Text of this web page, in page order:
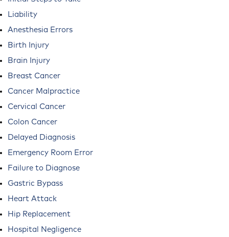
Liability
Anesthesia Errors
Birth Injury
Brain Injury
Breast Cancer
Cancer Malpractice
Cervical Cancer
Colon Cancer
Delayed Diagnosis
Emergency Room Error
Failure to Diagnose
Gastric Bypass
Heart Attack
Hip Replacement
Hospital Negligence